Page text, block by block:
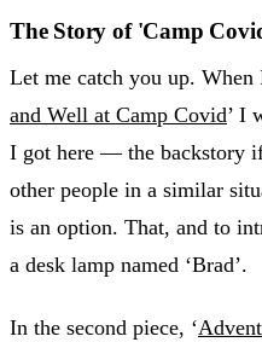
The Story of 'Camp
Let me catch you up.
and Well at Camp Covid’ I
I got here — the backstory
other people in a similar
is an option. That, and to
a desk lamp named ‘Brad’.
In the second piece, ‘